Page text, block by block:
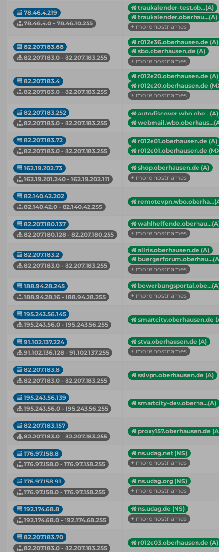
78.46.4.219
78.46.4.0 - 78.46.10.255
traukalender-test.ob...(A)
traukalender.oberhau...(A)
+ more hostnames
82.207.183.68
82.207.183.0 - 82.207.183.255
r012e36.oberhausen.de (A)
sbo.oberhausen.de (A)
+ more hostnames
82.207.183.4
82.207.183.0 - 82.207.183.255
r012e20.oberhausen.de (A)
r012e20.oberhausen.de
+ more hostnames
82.207.183.252
82.207.183.0 - 82.207.183.255
autodiscover.wbo.obe...(A)
82.207.183.72
82.207.183.0 - 82.207.183.255
r012e01.oberhausen.de (A)
r012e01.oberhausen.de
162.19.202.73
162.19.201.240 - 162.19.202.111
shop.oberhausen.de (A)
+ more hostnames
82.140.42.202
82.140.42.0 - 82.140.42.255
82.207.180.137
82.207.180.128 - 82.207.180.255
+ more hostnames
82.207.183.2
82.207.183.0 - 82.207.183.255
allris.oberhausen.de (A)
+ more hostnames
188.94.28.245
188.94.28.16 - 188.94.28.255
+ more hostnames
195.243.56.145
195.243.56.0 - 195.243.56.255
smartcity.oberhausen.de
91.102.137.224
91.102.136.128 - 91.102.137.255
stva.oberhausen.de (A)
+ more hostnames
82.207.183.8
82.207.183.0 - 82.207.183.255
sslvpn.oberhausen.de (A)
195.243.56.139
195.243.56.0 - 195.243.56.255
smartcity-dev.oberha...(A)
82.207.183.157
82.207.183.0 - 82.207.183.255
proxy157.oberhausen.de
176.97.158.8
176.97.158.0 - 176.97.158.255
ns.udag.net (NS)
+ more hostnames
176.97.158.91
176.97.158.0 - 176.97.158.255
ns.udag.org (NS)
+ more hostnames
192.174.68.8
192.174.68.0 - 192.174.68.255
ns.udag.de (NS)
+ more hostnames
82.207.183.70
82.207.183.0 - 82.207.183.255
r012e03.oberhausen.de (A)